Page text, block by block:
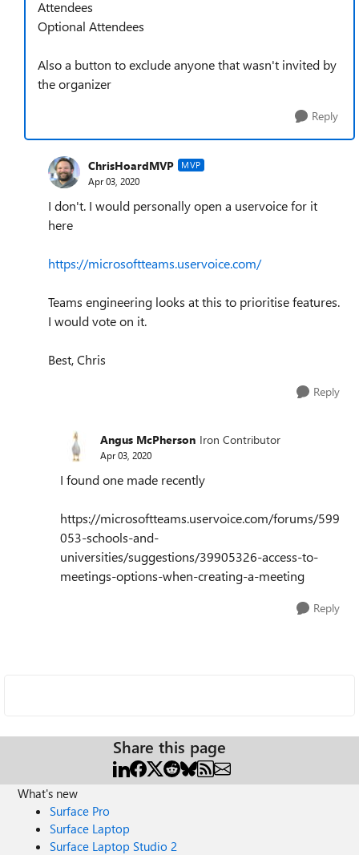
Attendees
Optional Attendees
Also a button to exclude anyone that wasn't invited by
the organizer
Reply
ChrisHoardMVP MVP
Apr 03, 2020
I don't. I would personally open a uservoice for it
here
https://microsoftteams.uservoice.com/
Teams engineering looks at this to prioritise features.
I would vote on it.
Best, Chris
Reply
Angus McPherson Iron Contributor
Apr 03, 2020
I found one made recently
https://microsoftteams.uservoice.com/forums/599
053-schools-and-
universities/suggestions/39905326-access-to-
meetings-options-when-creating-a-meeting
Reply
Share this page
What's new
Surface Pro
Surface Laptop
Surface Laptop Studio 2